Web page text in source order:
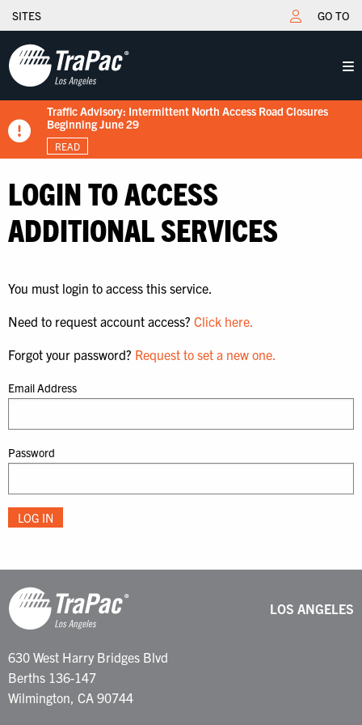
SITES GO TO
Traffic Advisory: Intermittent North Access Road Closures
Beginning June 29
READ
New Tariff Schedule Effective 7/15/2026
READ
Fuel Surcharge Implementation Notice
READ
Flips schedule under gate hours
READ
TraPac.com LFD & Demurrage
READ
LOGIN TO ACCESS
ADDITIONAL SERVICES
You must login to access this service.
Need to request account access? Click here.
Forgot your password? Request to set a new one.
Email Address
Password
LOS ANGELES
630 West Harry Bridges Blvd
Berths 136-147
Wilmington, CA 90744